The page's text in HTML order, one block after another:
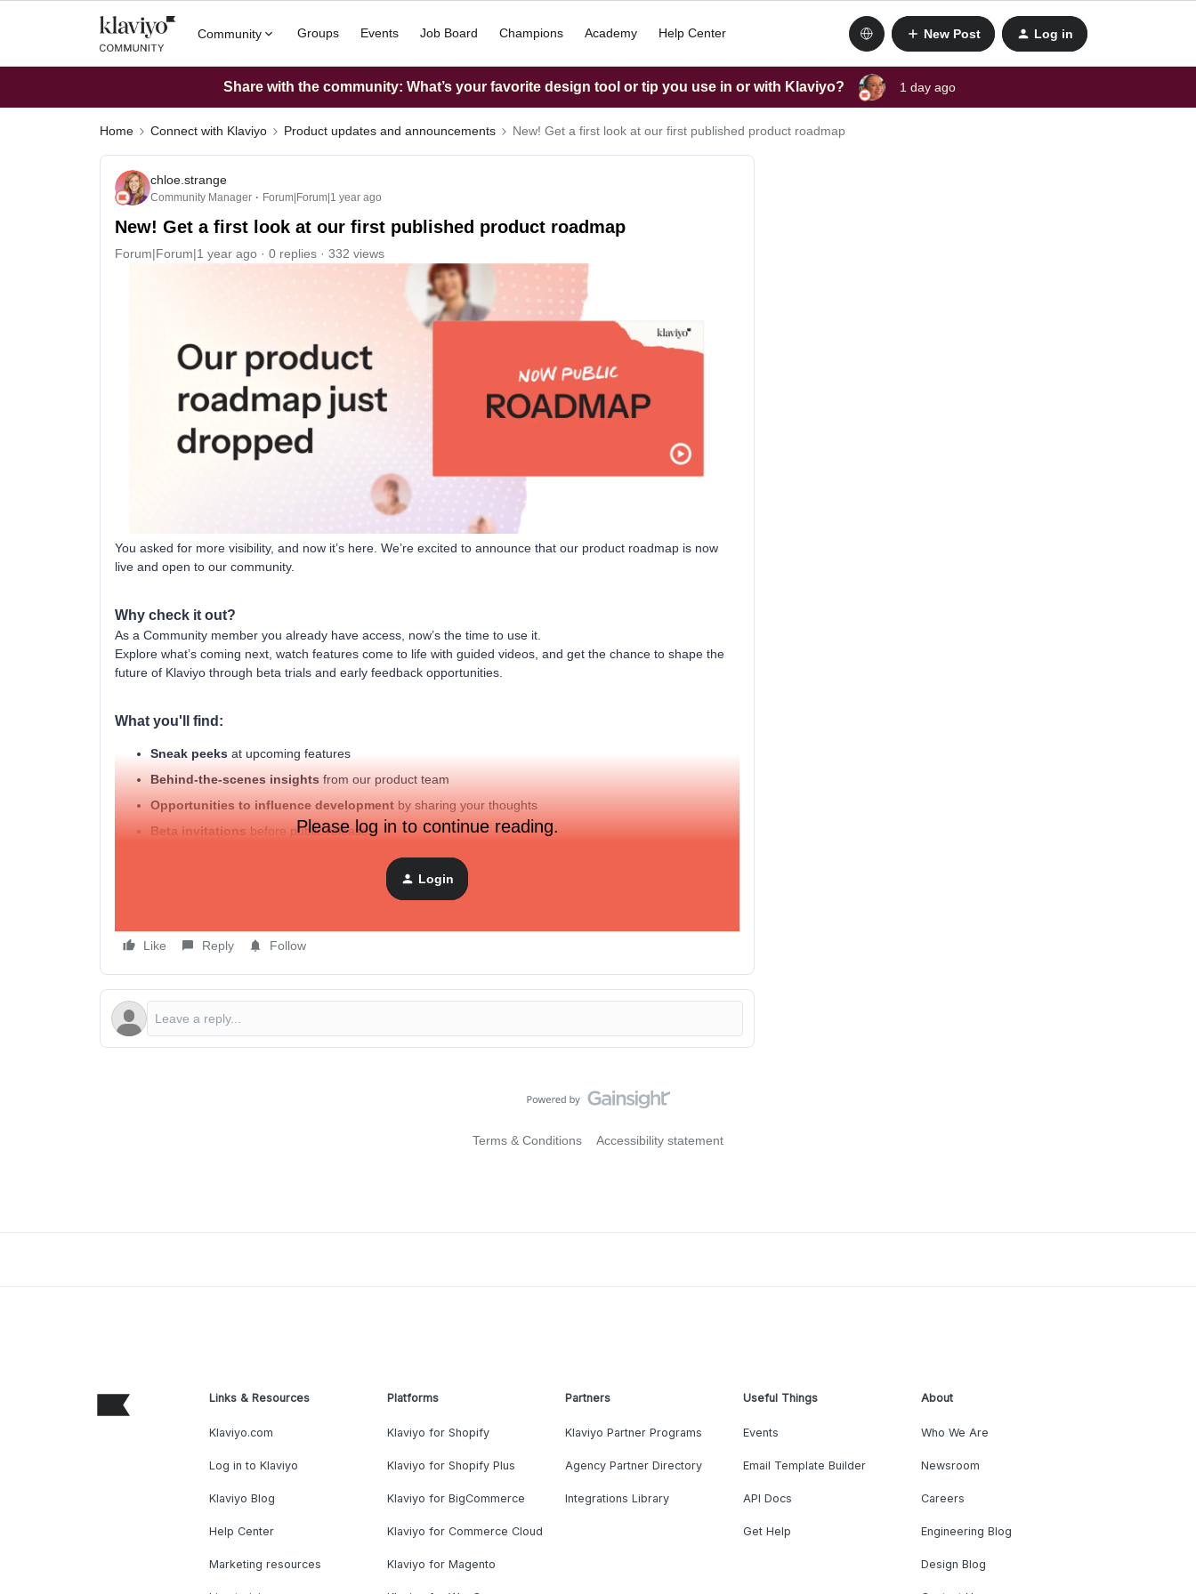
Community Groups Events Job Board Champions Academy Help Center New Post Log in
Share with the community: What’s your favorite design tool or tip you use in or with Klaviyo? 1 day ago
Home Connect with Klaviyo Product updates and announcements New! Get a first look at our first published product roadmap
chloe.strange
Community Manager Forum|Forum|1 year ago
New! Get a first look at our first published product roadmap
Forum|Forum|1 year ago 0 replies 332 views
You asked for more visibility, and now it’s here. We’re excited to announce that our product roadmap is now
live and open to our community.
Why check it out?
As a Community member you already have access, now’s the time to use it.
Explore what’s coming next, watch features come to life with guided videos, and get the chance to shape the
future of Klaviyo through beta trials and early feedback opportunities.
What you'll find:
Sneak peeks at upcoming features
Behind-the-scenes insights from our product team
Opportunities to influence development by sharing your thoughts
Beta invitations before public release
Get the first look. Go behind the scenes with our product team and see what’s launching soon.
now and be part of what’s next
(also linked in the Community mega menu at the top
Please log in to continue reading.
Login
Like Reply Follow
Terms & Conditions Accessibility statement
Links & Resources
Klaviyo.com
Log in to Klaviyo
Klaviyo Blog
Help Center
Marketing resources
Platforms
Klaviyo for Shopify
Klaviyo for Shopify Plus
Klaviyo for BigCommerce
Klaviyo for Commerce Cloud
Klaviyo for Magento
Partners
Klaviyo Partner Programs
Agency Partner Directory
Integrations Library
Useful Things
Events
Email Template Builder
API Docs
Get Help
About
Who We Are
Newsroom
Careers
Engineering Blog
Design Blog